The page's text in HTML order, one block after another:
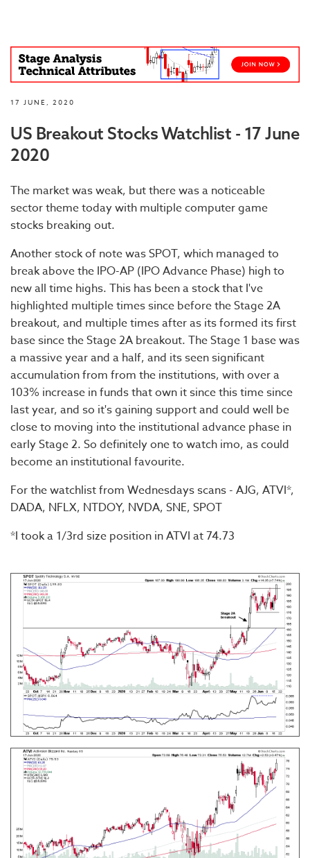
17 JUNE, 2020
US Breakout Stocks Watchlist - 17 June
2020
The market was weak, but there was a noticeable
sector theme today with multiple computer game
stocks breaking out.
Another stock of note was SPOT, which managed to
break above the IPO-AP (IPO Advance Phase) high to
new all time highs. This has been a stock that I've
highlighted multiple times since before the Stage 2A
breakout, and multiple times after as its formed its first
base since the Stage 2A breakout. The Stage 1 base was
a massive year and a half, and its seen significant
accumulation from from the institutions, with over a
103% increase in funds that own it since this time since
last year, and so it's gaining support and could well be
close to moving into the institutional advance phase in
early Stage 2. So definitely one to watch imo, as could
become an institutional favourite.
For the watchlist from Wednesdays scans - AJG, ATVI*,
DADA, NFLX, NTDOY, NVDA, SNE, SPOT
*I took a 1/3rd size position in ATVI at 74.73